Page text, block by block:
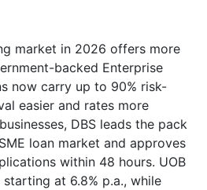
market in 2026 offers more
backed Enterprise
now carry up to 90% risk-
easier and rates more
DBS leads the pack
loan market and approves
within 48 hours. UOB
at 6.8% p.a., while